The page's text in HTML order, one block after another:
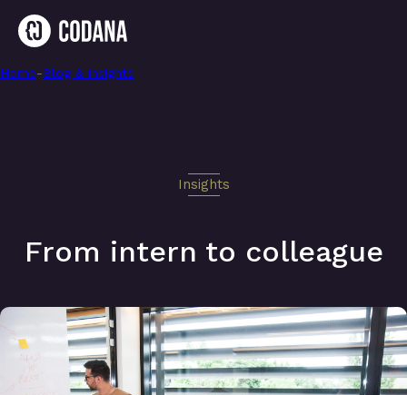
Home-Blog & insights
-
From intern to colleague
Insights
From intern to colleague